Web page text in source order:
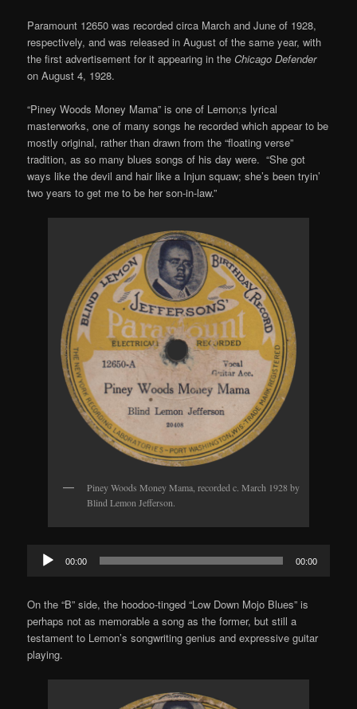
Paramount 12650 was recorded circa March and June of 1928,
respectively, and was released in August of the same year, with
the first advertisement for it appearing in theChicago Defender
on August 4, 1928.
“Piney Woods Money Mama” is one of Lemon;s lyrical
masterworks, one of many songs he recorded which appear to be
mostly original, rather than drawn from the “floating verse”
tradition, as so many blues songs of his day were. “She got
ways like the devil and hair like a Injun squaw; she’s been tryin’
two years to get me to be her son-in-law.”
Piney Woods Money Mama, recorded c. March 1928 by
Blind Lemon Jefferson.
Audio
Player
00:00 00:00
On the “B” side, the hoodoo-tinged “Low Down Mojo Blues” is
perhaps not as memorable a song as the former, but still a
testament to Lemon’s songwriting genius and expressive guitar
playing.